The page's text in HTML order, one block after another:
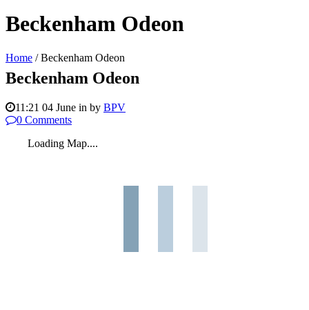
Beckenham Odeon
Home /Beckenham Odeon
Beckenham Odeon
11:21 04 June in by BPV
0 Comments
Loading Map....